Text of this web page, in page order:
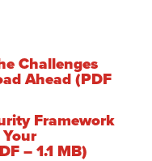
Challenges
Ahead (PDF
Framework
– 1.1 MB)